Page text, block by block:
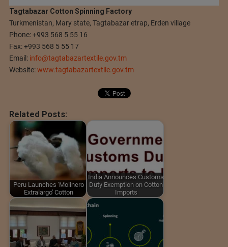
Tagtabazar Cotton Spinning Factory
Turkmenistan, Mary state, Tagtabazar etrap, Erden village
Phone: +993 568 5 55 16
Fax: +993 568 5 55 17
Email: info@tagtabazartextile.gov.tm
Website:www.tagtabazartextile.gov.tm
Related Posts:
Peru Launches 'Molinero
Extralargo' Cotton
India Announces Customs
Duty Exemption on Cotton
Imports